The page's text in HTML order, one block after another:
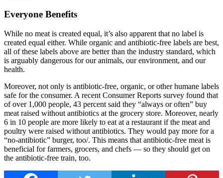
Everyone Benefits
While no meat is created equal, it’s also apparent that no label is
created equal either. While organic and antibiotic-free labels are best,
all of these labels above are better than the industry standard, which
is arguably dangerous for our animals, our environment, and our
health.
Moreover, not only is antibiotic-free, organic, or other humane labels
safe for the consumer. A recent Consumer Reports survey found that
of over 1,000 people, 43 percent said they “always or often” buy
meat raised without antibiotics at the grocery store. Moreover, nearly
6 in 10 people are more likely to eat at a restaurant if the meat and
poultry were raised without antibiotics. They would pay more for a
“no-antibiotic” burger, too/. This means that antibiotic-free meat is
beneficial for farmers, grocers, and chefs — so they should get on
the antibiotic-free train, too.